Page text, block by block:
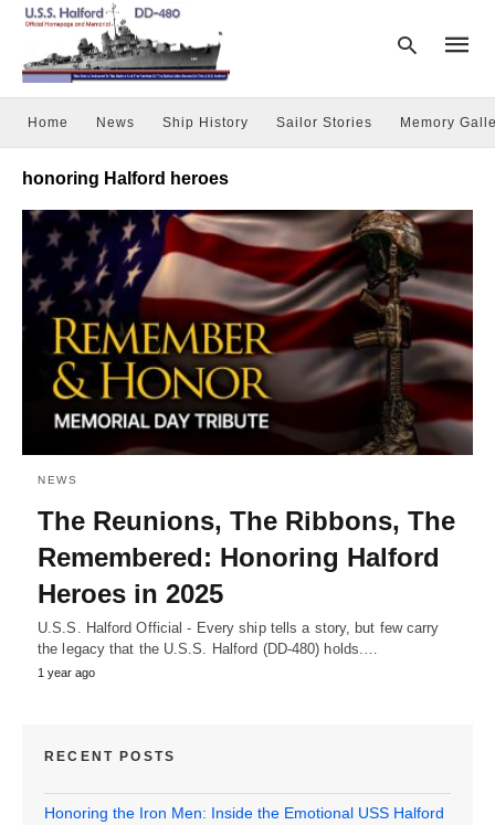
search
query
enter:
Home News Ship History Sailor Stories Memory
honoring Halford heroes
NEWS
The Reunions, The Ribbons, The
Remembered: Honoring Halford
Heroes in 2025
U.S.S. Halford Official - Every ship tells a story, but few carry
the legacy that the U.S.S. Halford (DD-480) holds.…
1 year ago
RECENT POSTS
Honoring the Iron Men: Inside the Emotional USS Halford